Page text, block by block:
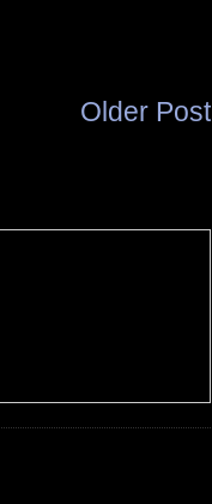
Older Post